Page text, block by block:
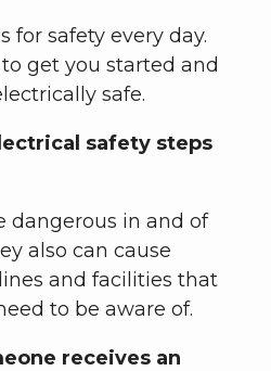
for safety every day.
get you started and
safe.
safety steps
dangerous in and of
also can cause
and facilities that
to be aware of.
receives an